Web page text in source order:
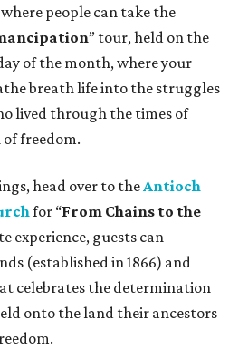
people can take the
” tour, held on the
of the month, where your
breath life into the struggles
lived through the times of
freedom.
head over to theAntioch
for “From Chains to the
experience, guests can
(established in 1866) and
celebrates the determination
onto the land their ancestors